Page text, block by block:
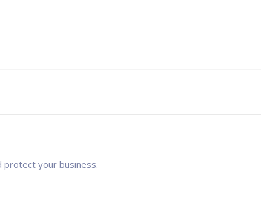
protect your business.